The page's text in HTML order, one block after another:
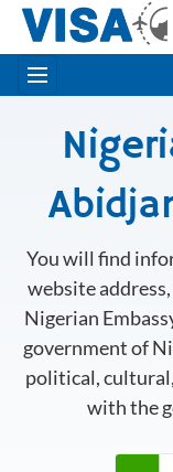
You will find
website
Nigerian
government of
political,
with the